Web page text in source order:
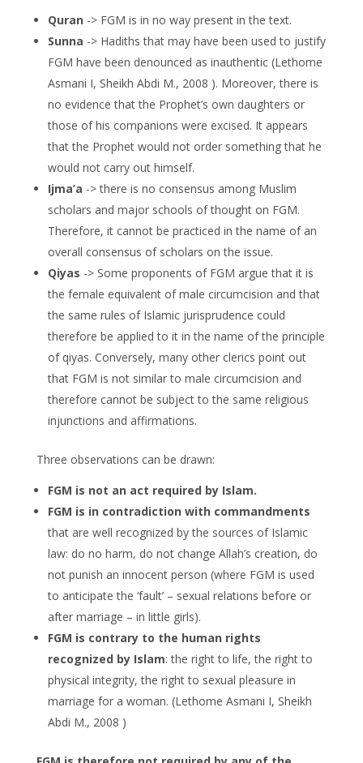
Quran -> FGM is in no way present in the text.
Sunna -> Hadiths that may have been used to justify
FGM have been denounced as inauthentic (Lethome
Asmani I, Sheikh Abdi M., 2008 ). Moreover, there is
no evidence that the Prophet’s own daughters or
those of his companions were excised. It appears
that the Prophet would not order something that he
would not carry out himself.
Ijma’a -> there is no consensus among Muslim
scholars and major schools of thought on FGM.
Therefore, it cannot be practiced in the name of an
overall consensus of scholars on the issue.
Qiyas -> Some proponents of FGM argue that it is
the female equivalent of male circumcision and that
the same rules of Islamic jurisprudence could
therefore be applied to it in the name of the principle
of qiyas. Conversely, many other clerics point out
that FGM is not similar to male circumcision and
therefore cannot be subject to the same religious
injunctions and affirmations.
Three observations can be drawn:
FGM is not an act required by Islam.
FGM is in contradiction with commandments
that are well recognized by the sources of Islamic
law: do no harm, do not change Allah’s creation, do
not punish an innocent person (where FGM is used
to anticipate the ‘fault’ – sexual relations before or
after marriage – in little girls).
FGM is contrary to the human rights
recognized by Islam: the right to life, the right to
physical integrity, the right to sexual pleasure in
marriage for a woman. (Lethome Asmani I, Sheikh
Abdi M., 2008 )